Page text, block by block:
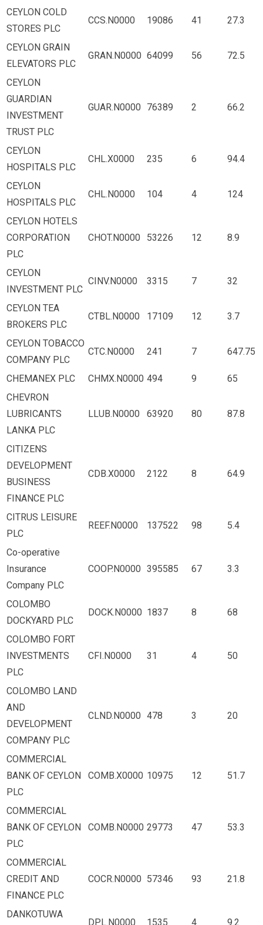
CEYLON COLD
STORES PLC
CCS.N0000 19086 41 27.3
CEYLON GRAIN
ELEVATORS PLC
GRAN.N0000 64099 56 72.5
CEYLON
GUARDIAN
INVESTMENT
TRUST PLC
GUAR.N0000 76389 2 66.2
CEYLON
HOSPITALS PLC
CHL.X0000 235 6 94.4
CEYLON
HOSPITALS PLC
CHL.N0000 104 4 124
CEYLON HOTELS
CORPORATION
PLC
CHOT.N0000 53226 12 8.9
CEYLON
INVESTMENT PLC
CINV.N0000 3315 7 32
CEYLON TEA
BROKERS PLC
CTBL.N0000 17109 12 3.7
CEYLON TOBACCO
COMPANY PLC
CTC.N0000 241 7 647.75
CHEMANEX PLC CHMX.N0000 494 9
65
CHEVRON
LUBRICANTS
LANKA PLC
LLUB.N0000 63920 80 87.8
CITIZENS
DEVELOPMENT
BUSINESS
FINANCE PLC
CDB.X0000 2122 8 64.9
CITRUS LEISURE
PLC
REEF.N0000 137522 98 5.4
Co-operative
Insurance
Company PLC
COOP.N0000 395585 67 3.3
COLOMBO
DOCKYARD PLC
DOCK.N0000 1837 8 68
COLOMBO FORT
INVESTMENTS
PLC
CFI.N0000 31 4 50
COLOMBO LAND
AND
DEVELOPMENT
COMPANY PLC
CLND.N0000 478 3 20
COMMERCIAL
BANK OF CEYLON
PLC
COMB.X0000 10975 12 51.7
COMMERCIAL
BANK OF CEYLON
PLC
COMB.N0000 29773 47 53.3
COMMERCIAL
CREDIT AND
FINANCE PLC
COCR.N0000 57346 93 21.8
DANKOTUWA
DPL.N0000 1535 4 9.2